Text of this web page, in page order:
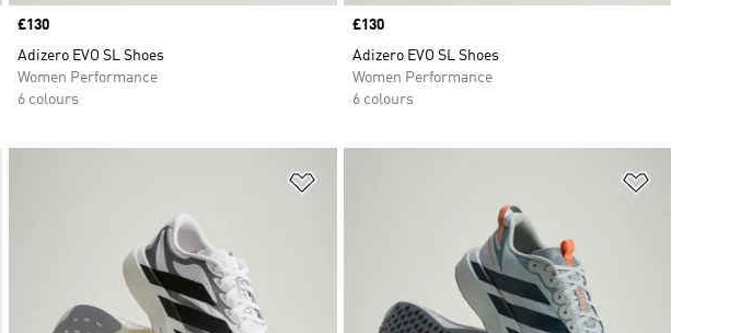
Price
£130
Adizero EVO SL Shoes
Women Performance
6 colours
Price
£130
Adizero EVO SL Shoes
Women Performance
6 colours